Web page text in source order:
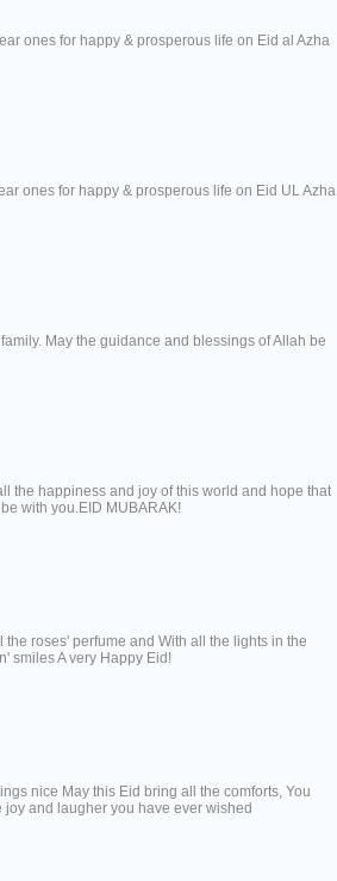
ones for happy & prosperous life on Eid al Azha
ones for happy & prosperous life on Eid UL Azha
May the guidance and blessings of Allah be
the happiness and joy of this world and hope that
with you.EID MUBARAK!
the roses' perfume and With all the lights in the
smiles A very Happy Eid!
nice May this Eid bring all the comforts, You
joy and laugher you have ever wished